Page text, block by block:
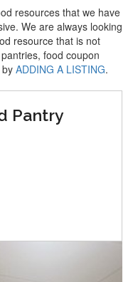
resources that we have
We are always looking
resource that is not
food coupon
ADDING A LISTING.
Pantry